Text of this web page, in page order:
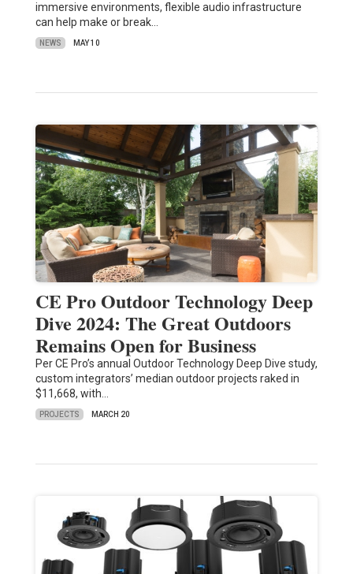
immersive environments, flexible audio infrastructure
can help make or break…
NEWS MAY 10
CE Pro Outdoor Technology Deep
Dive 2024: The Great Outdoors
Remains Open for Business
Per CE Pro’s annual Outdoor Technology Deep Dive study,
custom integrators’ median outdoor projects raked in
$11,668, with…
PROJECTS MARCH 20